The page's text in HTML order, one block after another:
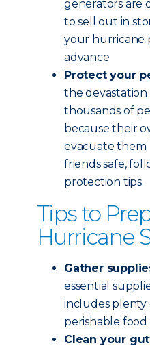
generators are
to sell out in
your hurricane
advance
Protect your
the devastation
thousands of
because their
evacuate
friends safe,
protection tips.
Tips to
Hurricane
Gather
essential
includes plenty
perishable food
Clean your